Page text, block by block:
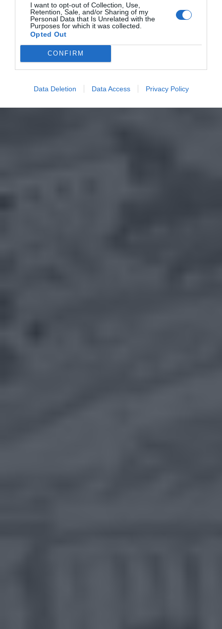
I want to opt-out of Collection, Use,
Retention, Sale, and/or Sharing of my
Personal Data that Is Unrelated with the
Purposes for which it was collected.
Opted Out
CONFIRM
Data Deletion Data Access Privacy Policy